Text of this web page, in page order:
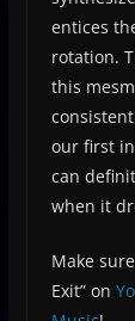
entices
rotation.
this
our first
can
when it
Make
Exit” on